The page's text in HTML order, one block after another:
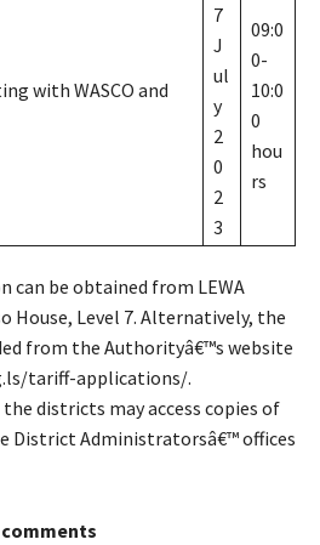
with WASCO and
7
J
ul
y
2
0
2
3
09:0
0-
10:0
0
hou
rs
can be obtained from LEWA
House, Level 7. Alternatively, the
from the Authorityâ€™s website
tariff-applications/.
districts may access copies of
District Administratorsâ€™ offices